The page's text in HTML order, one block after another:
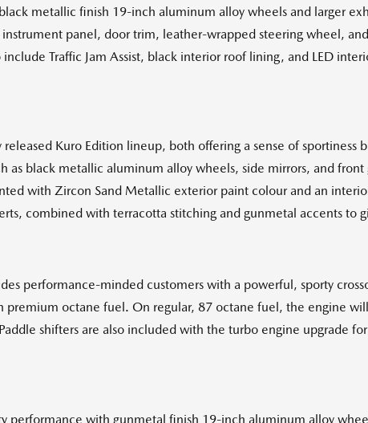
metallic finish 19-inch aluminum alloy wheels and larger
panel, door trim, leather-wrapped steering wheel,
Traffic Jam Assist, black interior roof lining, and LED
Kuro Edition lineup, both offering a sense of sportiness
as black metallic aluminum alloy wheels, side mirrors, and front
with Zircon Sand Metallic exterior paint colour and an
combined with terracotta stitching and gunmetal accents to
performance-minded customers with a powerful, sporty
octane fuel. On regular, 87 octane fuel, the engine
shifters are also included with the turbo engine upgrade
performance with gunmetal finish 19-inch aluminum alloy